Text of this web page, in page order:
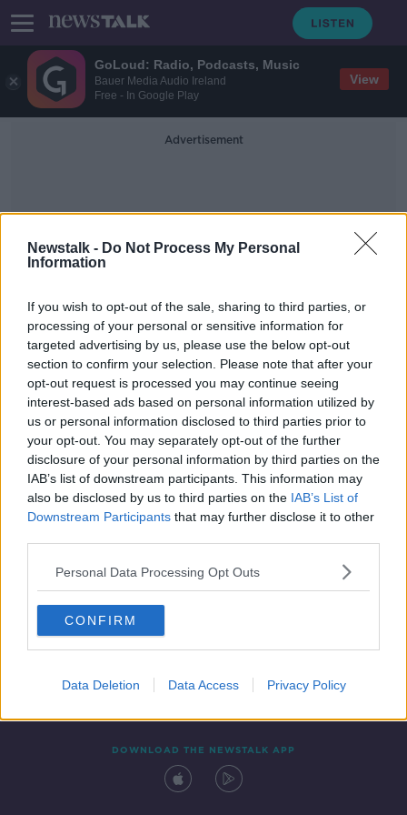
GoLoud: Radio, Podcasts, Music
Bauer Media Audio Ireland
Free - In Google Play
View
Newstalk - Do Not Process My Personal
Information
If you wish to opt-out of the sale, sharing to third parties, or
processing of your personal or sensitive information for
targeted advertising by us, please use the below opt-out
section to confirm your selection. Please note that after your
opt-out request is processed you may continue seeing
interest-based ads based on personal information utilized by
us or personal information disclosed to third parties prior to
your opt-out. You may separately opt-out of the further
disclosure of your personal information by third parties on the
IAB’s list of downstream participants. This information may
also be disclosed by us to third parties on the IAB’s List of
Downstream Participants that may further disclose it to other
Personal Data Processing Opt Outs
CONFIRM
Data Deletion Data Access Privacy Policy
Advertisement
Medicine Shortages Index
Plastic shortage could spell uneasy
Spring for hay fever sufferers
Contact Events
DOWNLOAD THE NEWSTALK APP